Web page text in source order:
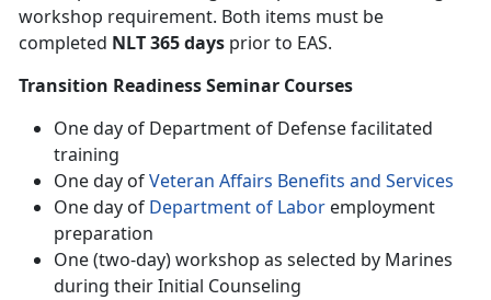
workshop requirement. Both items must be
completed NLT 365 days prior to EAS.
Transition Readiness Seminar Courses
One day of Department of Defense facilitated
training
One day ofVeteran Affairs Benefits and Services
One day of Department of Labor employment
preparation
One (two-day) workshop as selected by Marines
during their Initial Counseling